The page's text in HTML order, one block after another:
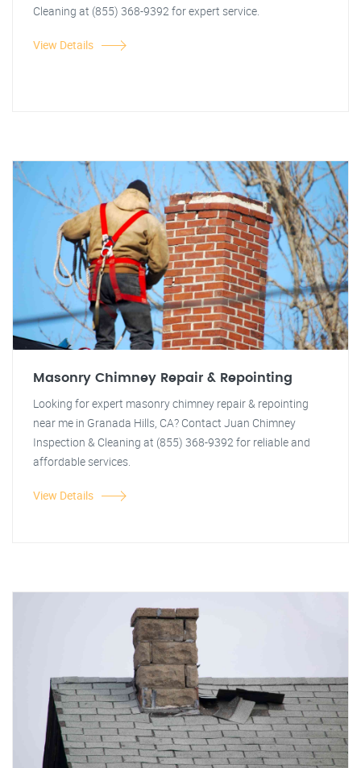
Cleaning at (855) 368-9392 for expert service.
View Details
Masonry Chimney Repair & Repointing
Looking for expert masonry chimney repair & repointing
near me in Granada Hills, CA? Contact Juan Chimney
Inspection & Cleaning at (855) 368-9392 for reliable and
affordable services.
View Details